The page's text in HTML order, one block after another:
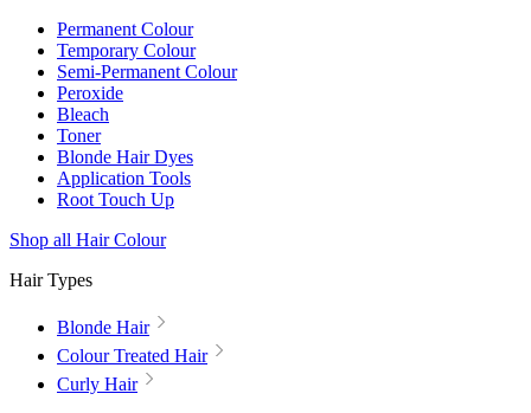
Permanent Colour
Temporary Colour
Semi-Permanent Colour
Peroxide
Bleach
Toner
Blonde Hair Dyes
Application Tools
Root Touch Up
Shop all Hair Colour
Hair Types
Blonde Hair
Colour Treated Hair
Curly Hair